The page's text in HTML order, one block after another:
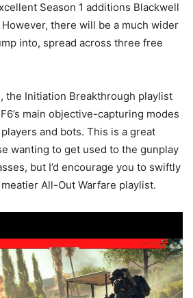
Season 1 additions Blackwell
there will be a much wider
into, spread across three free
the Initiation Breakthrough playlist
main objective-capturing modes
and bots. This is a great
wanting to get used to the gunplay
but I’d encourage you to swiftly
All-Out Warfare playlist.